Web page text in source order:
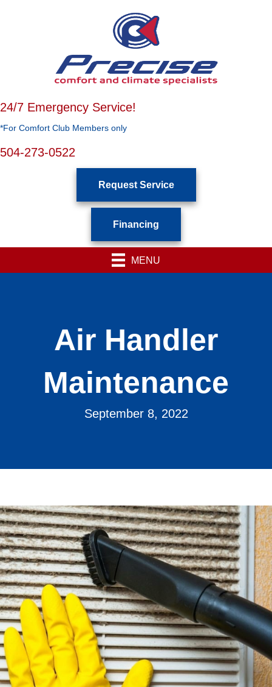
24/7 Emergency Service!
*For Comfort Club Members only
504-273-0522
Request Service
Financing
MENU
Air Handler
Maintenance
September 8, 2022